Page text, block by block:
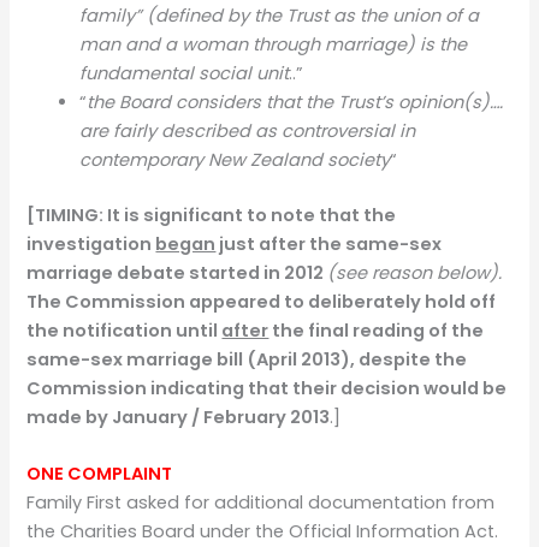
family” (defined by the Trust as the union of a
man and a woman through marriage) is the
fundamental social unit..”
“the Board considers that the Trust’s opinion(s)….
are fairly described as controversial in
contemporary New Zealand society“
[TIMING: It is significant to note that the
investigation began just after the same-sex
marriage debate started in 2012 (see reason below).
The Commission appeared to deliberately hold off
the notification until after the final reading of the
same-sex marriage bill (April 2013), despite the
Commission indicating that their decision would be
made by January / February 2013.]
ONE COMPLAINT
Family First asked for additional documentation from
the Charities Board under the Official Information Act.